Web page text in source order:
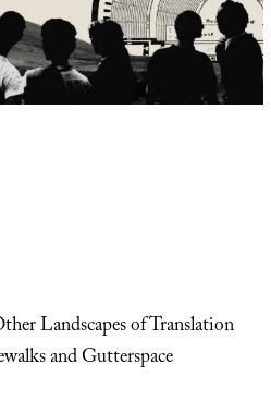
Landscapes of Translation
and Gutterspace